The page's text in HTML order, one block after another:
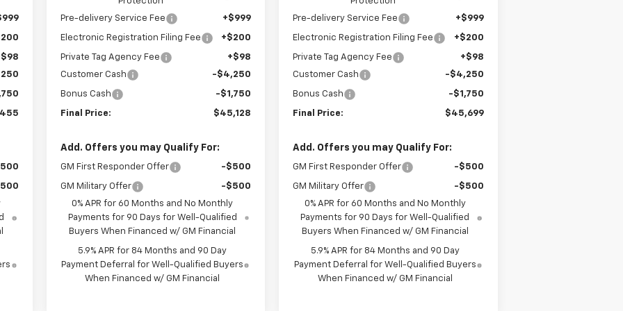
Pre-delivery Service Fee +$999
Electronic Registration Filing Fee +$200
Private Tag Agency Fee
+$98
Customer Cash
-$4,250
Bonus Cash -$1,750
Final Price: $45,128
Add. Offers you may Qualify For:
GM First Responder Offer -$500
GM Military Offer
-$500
0% APR for 60 Months and No Monthly
Payments for 90 Days for Well-Qualified
Buyers When Financed w/ GM Financial
5.9% APR for 84 Months and 90 Day
Payment Deferral for Well-Qualified Buyers
When Financed w/ GM Financial
Pre-delivery Service Fee +$999
Electronic Registration Filing Fee +$200
Private Tag Agency Fee
+$98
Customer Cash
-$4,250
Bonus Cash -$1,750
Final Price: $45,699
Add. Offers you may Qualify For:
GM First Responder Offer -$500
GM Military Offer
-$500
0% APR for 60 Months and No Monthly
Payments for 90 Days for Well-Qualified
Buyers When Financed w/ GM Financial
5.9% APR for 84 Months and 90 Day
Payment Deferral for Well-Qualified Buyers
When Financed w/ GM Financial